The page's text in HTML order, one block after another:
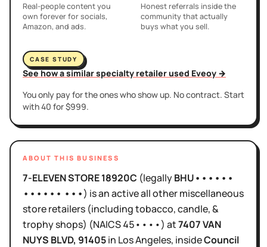
Real-people content you
own forever for socials,
Amazon, and ads.
Honest referrals inside the
community that actually
buys what you sell.
CASE STUDY
See how a similar specialty retailer used Eveoy →
You only pay for the ones who show up. No contract. Start
with 40 for $999.
ABOUT THIS BUSINESS
7-ELEVEN STORE 18920C (legallyBHU••••••
•••••• •••) isan activeall other miscellaneous
store retailers (including tobacco, candle, &
trophy shops) (NAICS45••••) at7407 VAN
NUYS BLVD, 91405in Los Angeles, insideCouncil